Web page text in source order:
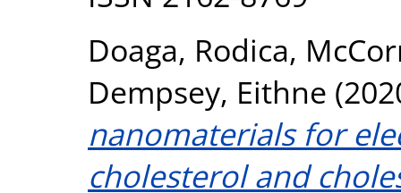
Doaga, Rodica,
Dempsey, Eithne
nanomaterials for
cholesterol and